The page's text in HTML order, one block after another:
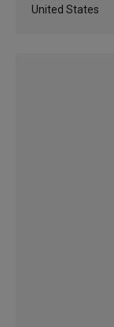
United States